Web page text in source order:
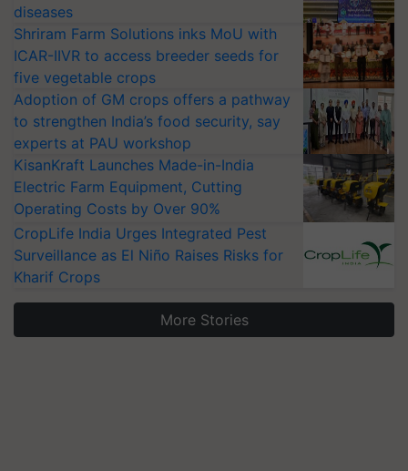
diseases
Shriram Farm Solutions inks MoU with
ICAR-IIVR to access breeder seeds for
five vegetable crops
Adoption of GM crops offers a pathway
to strengthen India’s food security, say
experts at PAU workshop
KisanKraft Launches Made-in-India
Electric Farm Equipment, Cutting
Operating Costs by Over 90%
CropLife India Urges Integrated Pest
Surveillance as El Niño Raises Risks for
Kharif Crops
More Stories